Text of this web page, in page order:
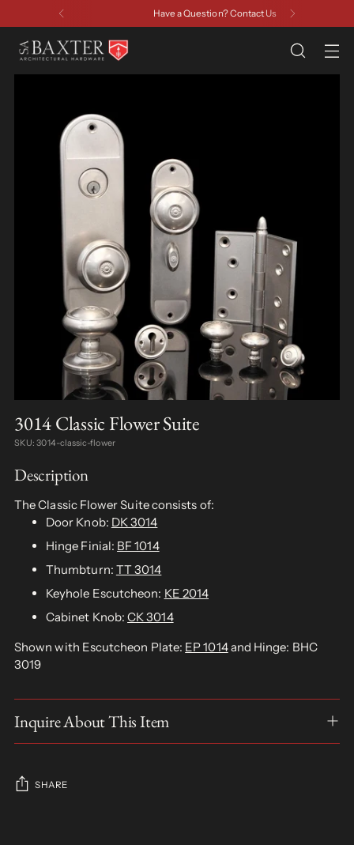
Have a Question? Contact Us
3014 Classic Flower Suite
SKU: 3014-classic-flower
Description
The Classic Flower Suite consists of:
Door Knob: DK 3014
Hinge Finial: BF 1014
Thumbturn: TT 3014
Keyhole Escutcheon: KE 2014
Cabinet Knob:CK 3014
Shown with Escutcheon Plate: EP 1014and Hinge: BHC
3019
Inquire About This Item
SHARE